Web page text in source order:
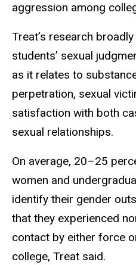
aggression among
Treat’s research
students’ sexual
as it relates to
perpetration, sexual
satisfaction with both
sexual relationships.
On average, 20–25
women and
identify their gender
that they experienced
contact by either force
college, Treat said.